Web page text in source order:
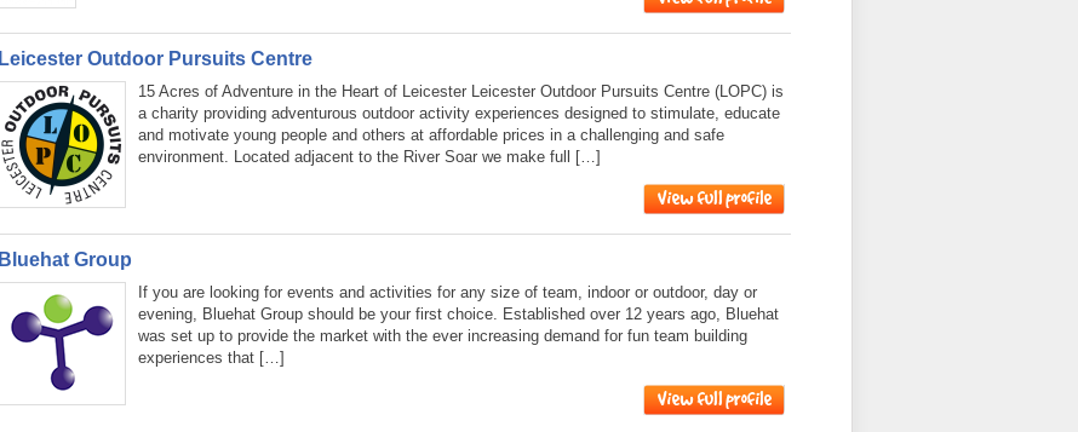
Leicester Outdoor Pursuits Centre
15 Acres of Adventure in the Heart of Leicester Leicester Outdoor Pursuits Centre (LOPC) is
a charity providing adventurous outdoor activity experiences designed to stimulate, educate
and motivate young people and others at affordable prices in a challenging and safe
environment. Located adjacent to the River Soar we make full […]
Bluehat Group
If you are looking for events and activities for any size of team, indoor or outdoor, day or
evening, Bluehat Group should be your first choice. Established over 12 years ago, Bluehat
was set up to provide the market with the ever increasing demand for fun team building
experiences that […]